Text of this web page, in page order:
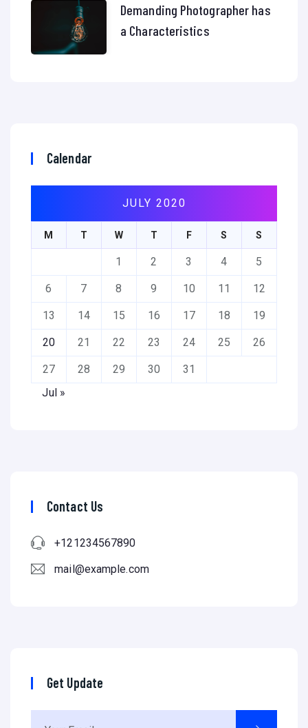
Demanding Photographer has
a Characteristics
Calendar
JULY 2020
M T W T F S S
1 2 3 4 5
6 7 8 9 10 11 12
13 14 15 16 17 18 19
20 21 22 23 24 25 26
27 28 29 30
31
Jul »
Contact Us
+121234567890
mail@example.com
Get Update